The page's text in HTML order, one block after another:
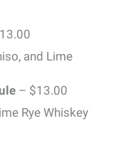
and Lime
– $13.00
Rye Whiskey